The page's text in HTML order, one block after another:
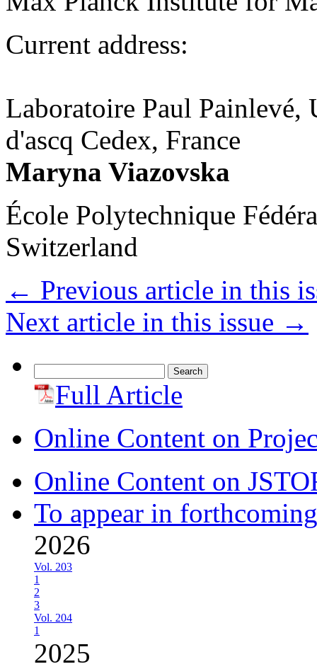
Current address:
Laboratoire Paul
d'ascq Cedex, France
Maryna Viazovska
École Polytechnique
Switzerland
← Previous article in this
Next article in this issue →
for: Full Article
Online Content on
Online Content on
To appear in
2026
Vol. 203
1
2
3
Vol. 204
1
2025